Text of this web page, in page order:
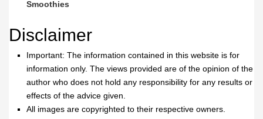
Smoothies
Disclaimer
Important: The information contained in this website is for
information only. The views provided are of the opinion of the
author who does not hold any responsibility for any results or
effects of the advice given.
All images are copyrighted to their respective owners.